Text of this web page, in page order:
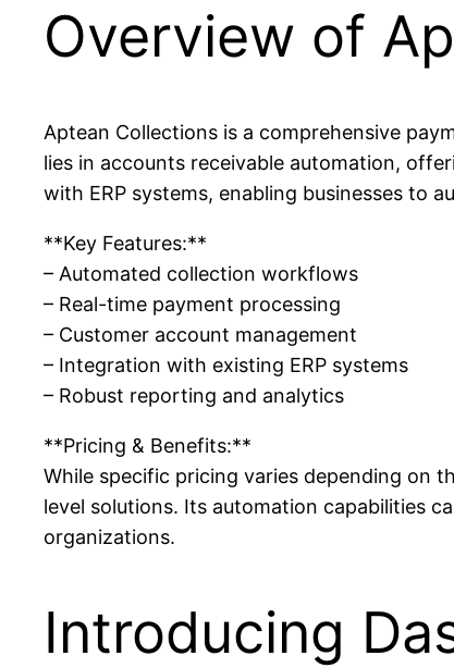
Overview of
Aptean Collections is a comprehensive
lies in accounts receivable automation,
with ERP systems, enabling businesses to
**Key Features:**
– Automated collection workflows
– Real-time payment processing
– Customer account management
– Integration with existing ERP systems
– Robust reporting and analytics
**Pricing & Benefits:**
While specific pricing varies depending on
level solutions. Its automation capabilities
organizations.
Introducing